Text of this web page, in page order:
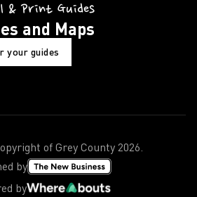
& Print Guides
and Maps
your guides
of Grey County2026.
by
by